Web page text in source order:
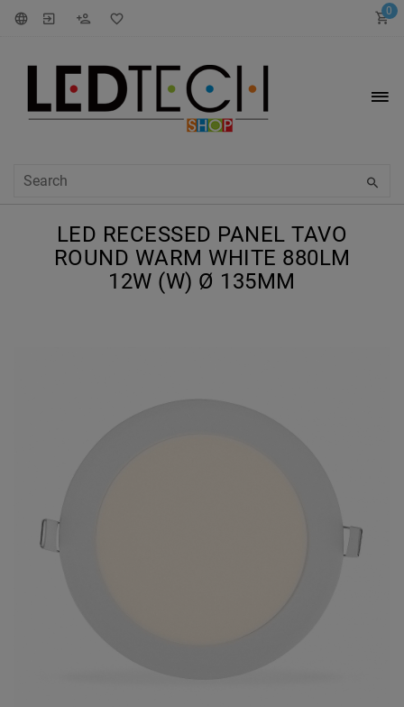
0
LED RECESSED PANEL TAVO
ROUND WARM WHITE 880LM
12W (W) Ø 135MM